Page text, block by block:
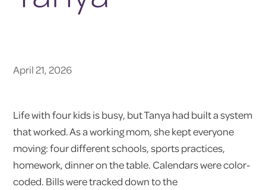
April 21, 2026
Life with four kids is busy, but Tanya had built a system
that worked. As a working mom, she kept everyone
moving: four different schools, sports practices,
homework, dinner on the table. Calendars were color-
coded. Bills were tracked down to the